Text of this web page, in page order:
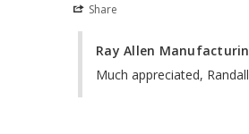
Share
Ray Allen
Much appreciated,